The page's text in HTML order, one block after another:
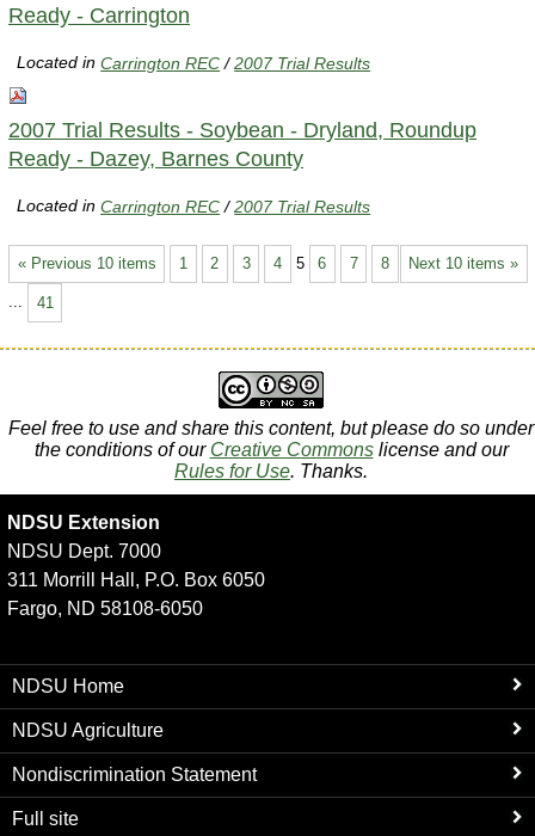
Ready - Carrington
Located inCarrington REC /2007 Trial Results
2007 Trial Results - Soybean - Dryland, Roundup
Ready - Dazey, Barnes County
Located inCarrington REC /2007 Trial Results
« Previous 10 items Next 10 items »
1 2 3 4 5 6 7 8
... 41
Feel free to use and share this content, but please do so under
the conditions of our Creative Commonslicense and our
Rules for Use. Thanks.
NDSU Extension
NDSU Dept. 7000
311 Morrill Hall, P.O. Box 6050
Fargo, ND 58108-6050
NDSU Home
NDSU Agriculture
Nondiscrimination Statement
Full site